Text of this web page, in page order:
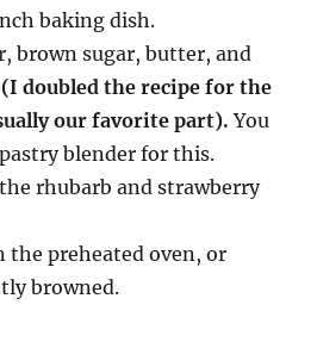
baking dish.
brown sugar, butter, and
(I doubled the recipe for the
our favorite part). You
blender for this.
rhubarb and strawberry
the preheated oven, or
browned.